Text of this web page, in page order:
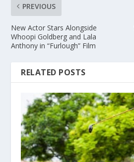
PREVIOUS
New Actor Stars Alongside
Whoopi Goldberg and Lala
Anthony in “Furlough” Film
RELATED POSTS